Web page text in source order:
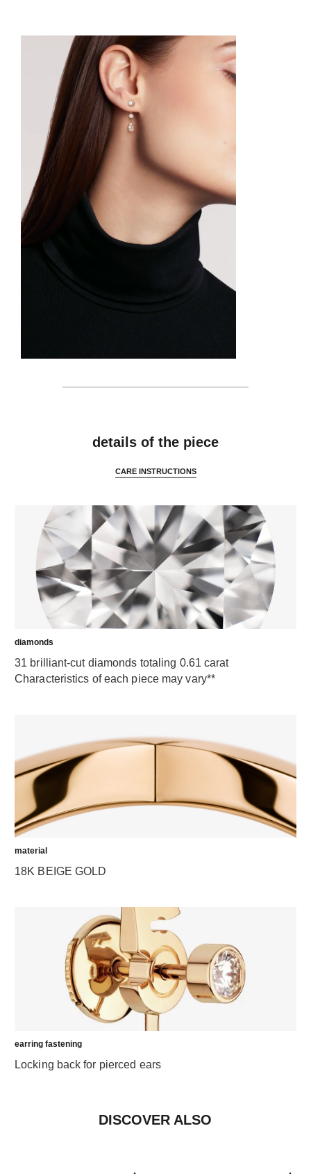
details of the piece
CARE INSTRUCTIONS
diamonds
31 brilliant-cut diamonds totaling 0.61 carat
Characteristics of each piece may vary**
material
18K BEIGE GOLD
earring fastening
Locking back for pierced ears
DISCOVER ALSO